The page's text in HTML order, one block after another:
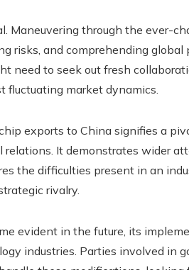
Maneuvering through the ever-
risks, and comprehending global
need to seek out fresh
fluctuating market dynamics.
exports to China signifies a
relations. It demonstrates wider
the difficulties present in an
rivalry.
evident in the future, its
industries. Parties involved in